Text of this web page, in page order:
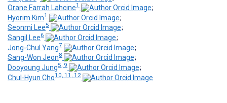
Orane Farrah Lahcine1
;
Hyorim Kim1
;
Seonmi Lee5
;
Sangil Lee6
;
Jong-Chul Yang7
;
Sang-Won Jeon8
;
Dooyoung Jung5, 9
;
Chul-Hyun Cho10, 11, 12